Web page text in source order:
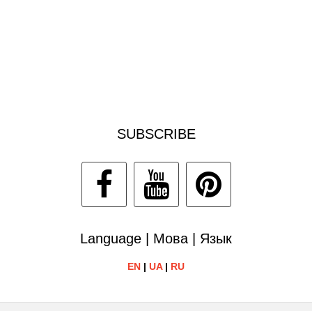
SUBSCRIBE
Language | Мова | Язык
EN | UA| RU